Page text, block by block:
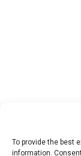
To provide the best
information.